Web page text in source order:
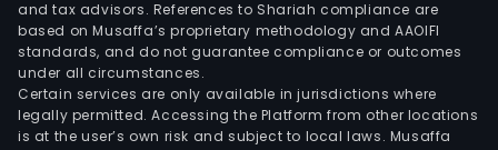
and tax advisors. References to Shariah compliance are
based on Musaffa’s proprietary methodology and AAOIFI
standards, and do not guarantee compliance or outcomes
under all circumstances.
Certain services are only available in jurisdictions where
legally permitted. Accessing the Platform from other locations
is at the user’s own risk and subject to local laws. Musaffa